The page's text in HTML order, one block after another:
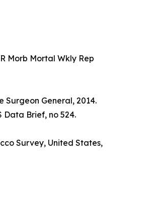
Morb Mortal Wkly Rep
Surgeon General, 2014.
Data Brief, no 524.
Survey, United States,